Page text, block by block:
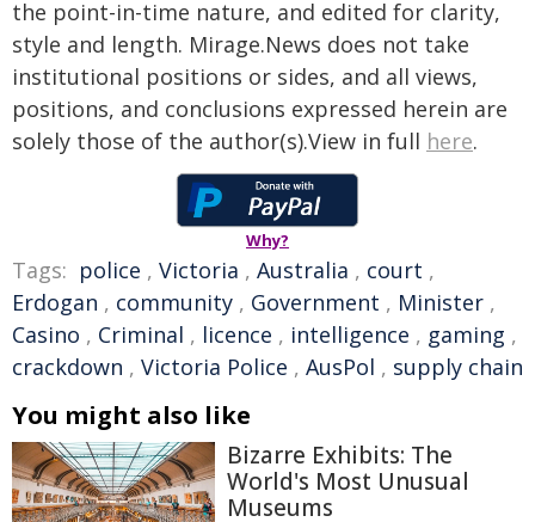
the point-in-time nature, and edited for clarity,
style and length. Mirage.News does not take
institutional positions or sides, and all views,
positions, and conclusions expressed herein are
solely those of the author(s).View in full here.
Why?
Tags: police , Victoria , Australia , court ,
Erdogan , community , Government , Minister ,
Casino , Criminal , licence , intelligence , gaming ,
crackdown , Victoria Police , AusPol , supply chain
You might also like
Bizarre Exhibits: The
World's Most Unusual
Museums